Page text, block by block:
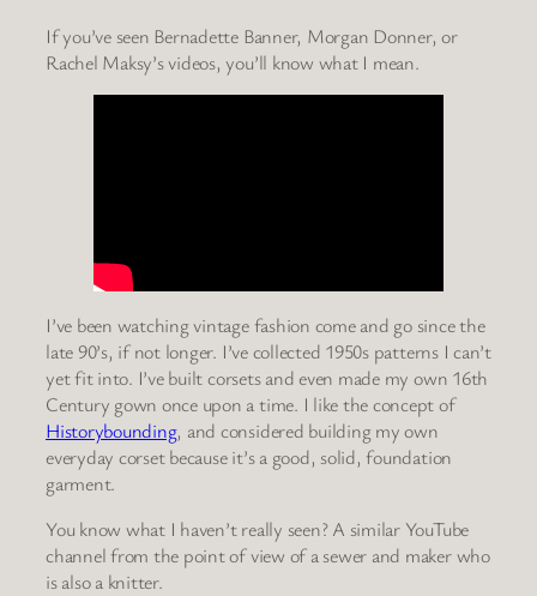
If you’ve seen Bernadette Banner, Morgan Donner, or
Rachel Maksy’s videos, you’ll know what I mean.
I’ve been watching vintage fashion come and go since the
late 90’s, if not longer. I’ve collected 1950s patterns I can’t
yet fit into. I’ve built corsets and even made my own 16th
Century gown once upon a time. I like the concept of
Historybounding, and considered building my own
everyday corset because it’s a good, solid, foundation
garment.
You know what I haven’t really seen? A similar YouTube
channel from the point of view of a sewer and maker who
is also a knitter.